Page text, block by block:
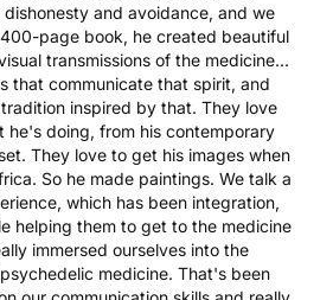
and avoidance, and we
page book, he created beautiful
transmissions of the medicine...
that communicate that spirit, and
inspired by that. They love
he's doing, from his contemporary
They love to get his images when
So he made paintings. We talk a
which has been integration,
helping them to get to the medicine
immersed ourselves into the
medicine. That's been